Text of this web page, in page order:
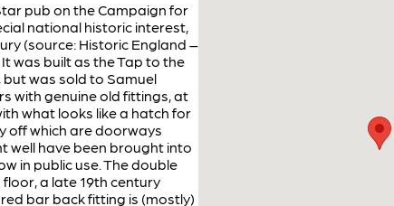
pub on the Campaign for
national historic interest,
(source: Historic England –
was built as the Tap to the
was sold to Samuel
with genuine old fittings, at
what looks like a hatch for
off which are doorways
well have been brought into
in public use. The double
a late 19th century
bar back fitting is (mostly)